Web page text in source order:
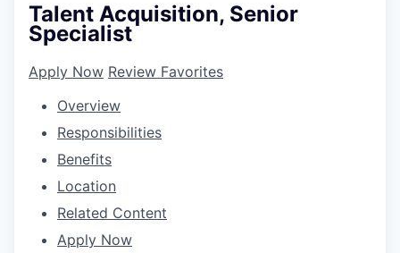
Talent Acquisition, Senior
Specialist
Apply Now Review Favorites
Overview
Responsibilities
Benefits
Location
Related Content
Apply Now